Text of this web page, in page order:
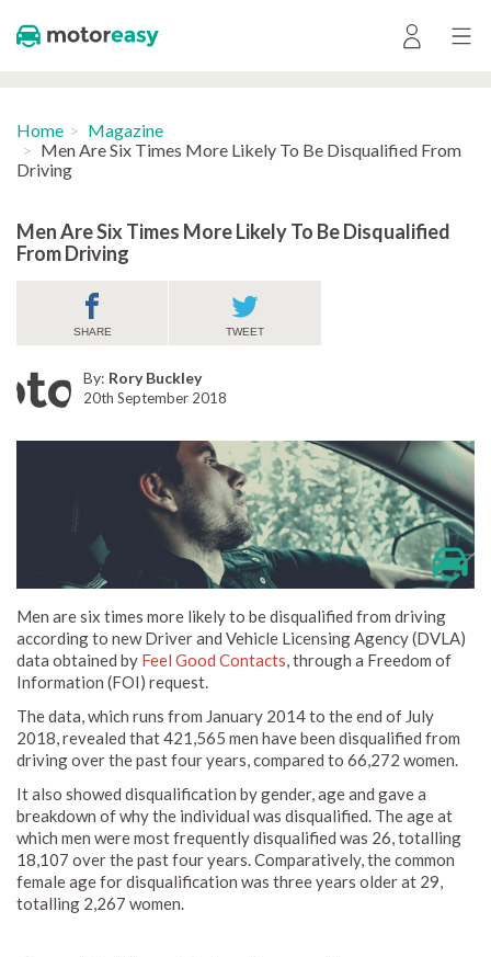
Home
Magazine
Men Are Six Times More Likely To Be Disqualified From
Driving
Men Are Six Times More Likely To Be Disqualified
From Driving
SHARE TWEET
By: Rory Buckley
20th September 2018
Men are six times more likely to be disqualified from driving
according to new Driver and Vehicle Licensing Agency (DVLA)
data obtained by Feel Good Contacts, through a Freedom of
Information (FOI) request.
The data, which runs from January 2014 to the end of July
2018, revealed that 421,565 men have been disqualified from
driving over the past four years, compared to 66,272 women.
It also showed disqualification by gender, age and gave a
breakdown of why the individual was disqualified. The age at
which men were most frequently disqualified was 26, totalling
18,107 over the past four years. Comparatively, the common
female age for disqualification was three years older at 29,
totalling 2,267 women.